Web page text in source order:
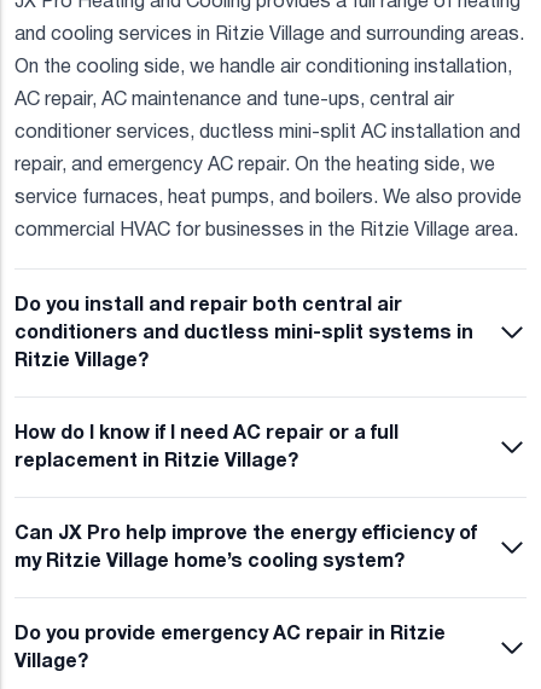
and cooling services in Ritzie Village and surrounding areas.
On the cooling side, we handle air conditioning installation,
AC repair, AC maintenance and tune-ups, central air
conditioner services, ductless mini-split AC installation and
repair, and emergency AC repair. On the heating side, we
service furnaces, heat pumps, and boilers. We also provide
commercial HVAC for businesses in the Ritzie Village area.
Do you install and repair both central air
conditioners and ductless mini-split systems in
Ritzie Village?
How do I know if I need AC repair or a full
replacement in Ritzie Village?
Can JX Pro help improve the energy efficiency of
my Ritzie Village home’s cooling system?
Do you provide emergency AC repair in Ritzie
Village?